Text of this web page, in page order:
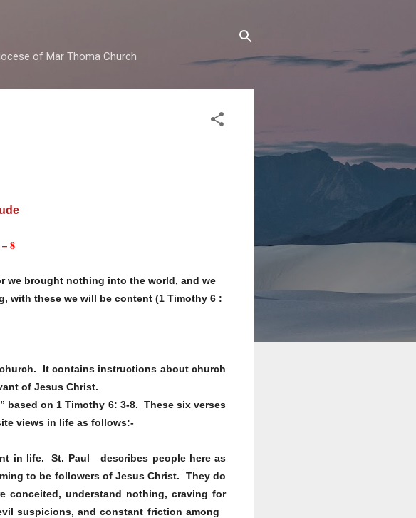
of Mar Thoma Church
8
we brought nothing into the world, and we
with these we will be content (1 Timothy 6 :
It contains instructions about church
of Jesus Christ.
based on 1 Timothy 6: 3-8. These six verses
views in life as follows:-
in life. St. Paul describes people here as
to be followers of Jesus Christ. They do
conceited, understand nothing, craving for
suspicions, and constant friction among